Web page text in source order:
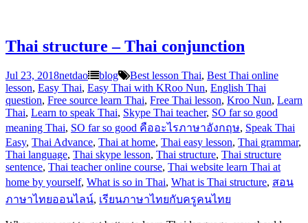
Thai structure – Thai conjunction
Jul 23, 2018netdao blog Best lesson Thai, Best Thai online
lesson, Easy Thai, Easy Thai with KRoo Nun, English Thai
question, Free source learn Thai, Free Thai lesson, Kroo Nun, Learn
Thai, Learn to speak Thai, Skype Thai teacher, SO far so good
meaning Thai, SO far so good คืออะไรภาษาอังกฤษ, Speak Thai
Easy, Thai Advance, Thai at home, Thai easy lesson, Thai grammar,
Thai language, Thai skype lesson, Thai structure, Thai structure
sentence, Thai teacher online course, Thai website learn Thai at
home by yourself, What is so in Thai, What is Thai structure, สอน
ภาษาไทยออนไลน์, เรียนภาษาไทยกับครูคนไทย